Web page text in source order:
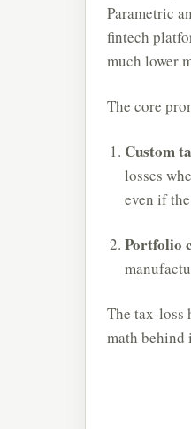
Parametric
fintech
much lower
The core
Custom
losses
even if
Portfolio
The tax-loss
math behind